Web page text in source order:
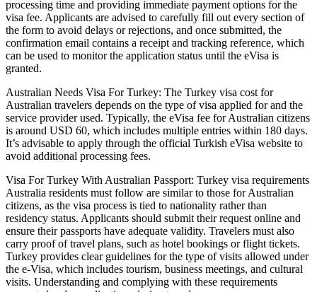
processing time and providing immediate payment options for the
visa fee. Applicants are advised to carefully fill out every section of
the form to avoid delays or rejections, and once submitted, the
confirmation email contains a receipt and tracking reference, which
can be used to monitor the application status until the eVisa is
granted.
Australian Needs Visa For Turkey: The Turkey visa cost for
Australian travelers depends on the type of visa applied for and the
service provider used. Typically, the eVisa fee for Australian citizens
is around USD 60, which includes multiple entries within 180 days.
It’s advisable to apply through the official Turkish eVisa website to
avoid additional processing fees.
Visa For Turkey With Australian Passport: Turkey visa requirements
Australia residents must follow are similar to those for Australian
citizens, as the visa process is tied to nationality rather than
residency status. Applicants should submit their request online and
ensure their passports have adequate validity. Travelers must also
carry proof of travel plans, such as hotel bookings or flight tickets.
Turkey provides clear guidelines for the type of visits allowed under
the e-Visa, which includes tourism, business meetings, and cultural
visits. Understanding and complying with these requirements